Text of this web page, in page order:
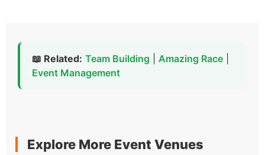
📖 Related: Team Building Amazing Race
Event Management
Explore More Event Venues